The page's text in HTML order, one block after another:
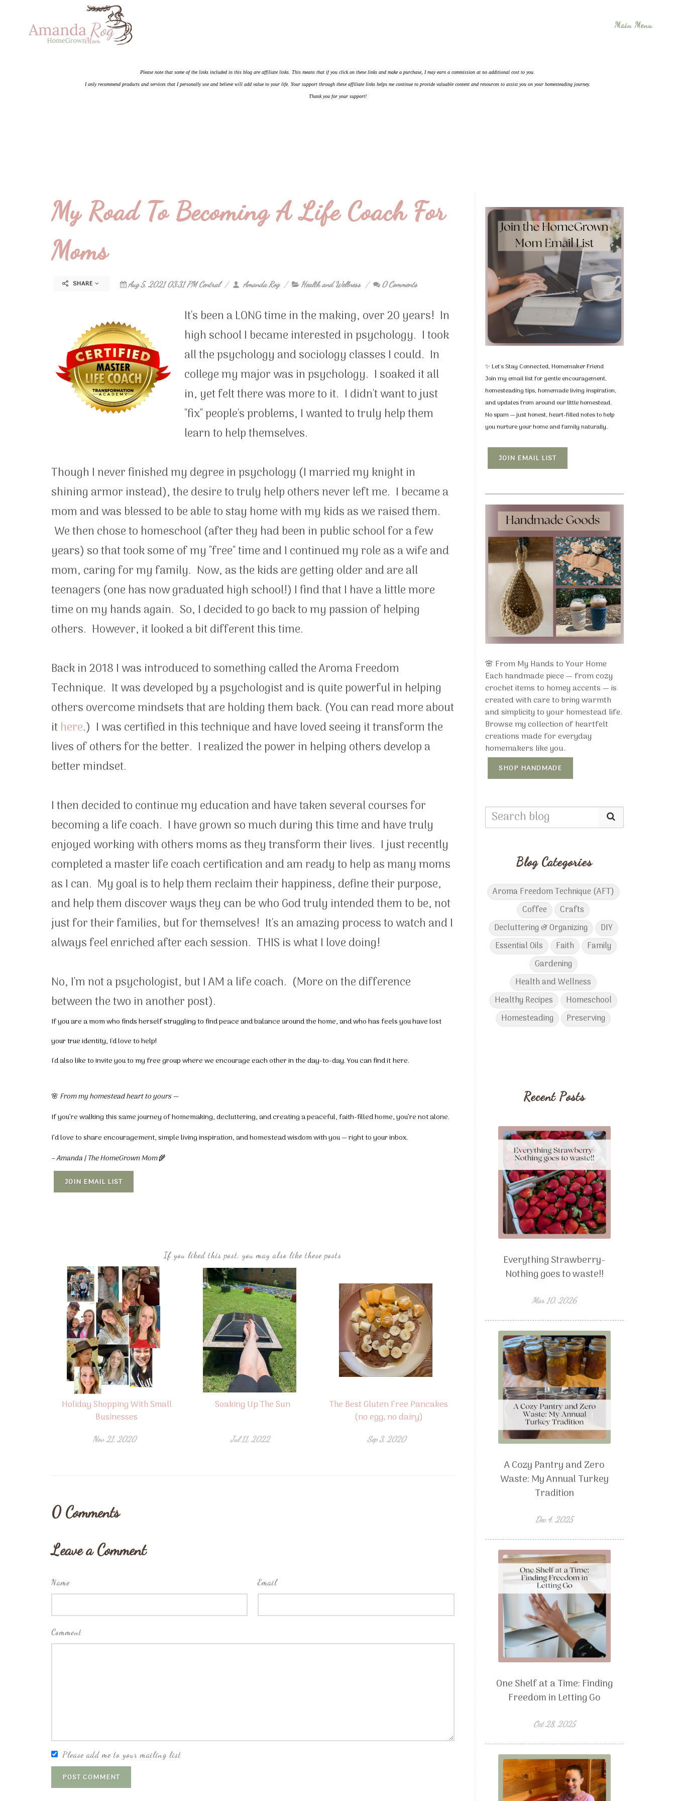
Main Menu
Please note that some of the links included in this blog are affiliate links. This means that if you click on these links and make a purchase, I may earn a commission at no additional cost to you.
I only recommend products and services that I personally use and believe will add value to your life. Your support through these affiliate links helps me continue to provide valuable content and resources to assist you on your homesteading journey.
Thank you for your support!
My Road To Becoming A Life Coach For
Moms
SHARE Aug 5, 2021 03:31 PM Central Amanda Rog Health and Wellness 0 Comments
It's been a LONG time in the making, over 20 years! In
high school I became interested in psychology. I took
all the psychology and sociology classes I could. In
college my major was in psychology. I soaked it all
in, yet felt there was more to it. I didn't want to just
"fix" people's problems, I wanted to truly help them
learn to help themselves.
Though I never finished my degree in psychology (I married my knight in
shining armor instead), the desire to truly help others never left me. I became a
mom and was blessed to be able to stay home with my kids as we raised them.
We then chose to homeschool (after they had been in public school for a few
years) so that took some of my "free" time and I continued my role as a wife and
mom, caring for my family. Now, as the kids are getting older and are all
teenagers (one has now graduated high school!) I find that I have a little more
time on my hands again. So, I decided to go back to my passion of helping
others. However, it looked a bit different this time.
Back in 2018 I was introduced to something called the Aroma Freedom
Technique. It was developed by a psychologist and is quite powerful in helping
others overcome mindsets that are holding them back. (You can read more about
ithere.) I was certified in this technique and have loved seeing it transform the
lives of others for the better. I realized the power in helping others develop a
better mindset.
I then decided to continue my education and have taken several courses for
becoming a life coach. I have grown so much during this time and have truly
enjoyed working with others moms as they transform their lives. I just recently
completed a master life coach certification and am ready to help as many moms
as I can. My goal is to help them reclaim their happiness, define their purpose,
and help them discover ways they can be who God truly intended them to be, not
just for their families, but for themselves! It's an amazing process to watch and I
always feel enriched after each session. THIS is what I love doing!
No, I'm not a psychologist, but I AM a life coach. (More on the difference
between the two in another post).
If you are a mom who finds herself struggling to find peace and balance around the home, and who has feels you have lost
your true identity, I'd love to help!
I'd also like to invite you to my free group where we encourage each other in the day-to-day. You can find ithere.
🌸 From my homestead heart to yours —
If you’re walking this same journey of homemaking, decluttering, and creating a peaceful, faith-filled home, you’re not alone.
I’d love to share encouragement, simple living inspiration, and homestead wisdom with you — right to your inbox.
– Amanda | The HomeGrown Mom🌾
JOIN EMAIL LIST
If you liked this post, you may also like these posts
Holiday Shopping With Small
Businesses
Nov 21, 2020
Soaking Up The Sun
Jul 11, 2022
The Best Gluten Free Pancakes
(no egg, no dairy)
Sep 3, 2020
0 Comments
Leave a Comment
Name Email
Comment
Please add me to your mailing list
POST COMMENT
✨ Let's Stay Connected, Homemaker Friend
Join my email list for gentle encouragement,
homesteading tips, homemade living inspiration,
and updates from around our little homestead.
No spam — just honest, heart-filled notes to help
you nurture your home and family naturally.
JOIN EMAIL LIST
🌸 From My Hands to Your Home
Each handmade piece — from cozy
crochet items to homey accents — is
created with care to bring warmth
and simplicity to your homestead life.
Browse my collection of heartfelt
creations made for everyday
homemakers like you.
SHOP HANDMADE
Blog Categories
Aroma Freedom Technique (AFT)
Coffee
Crafts
Decluttering & Organizing
DIY
Essential Oils
Faith
Family
Gardening
Health and Wellness
Healthy Recipes
Homeschool
Homesteading
Preserving
Recent Posts
Everything Strawberry-
Nothing goes to waste!!
Mar 10, 2026
A Cozy Pantry and Zero
Waste: My Annual Turkey
Tradition
Dec 4, 2025
One Shelf at a Time: Finding
Freedom in Letting Go
Oct 28, 2025